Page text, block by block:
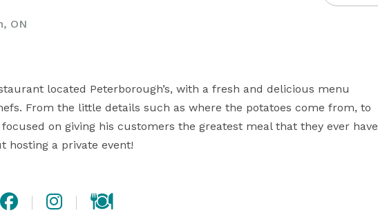
ON
located Peterborough’s, with a fresh and delicious menu
From the little details such as where the potatoes come from, to
on giving his customers the greatest meal that they ever have
hosting a private event!